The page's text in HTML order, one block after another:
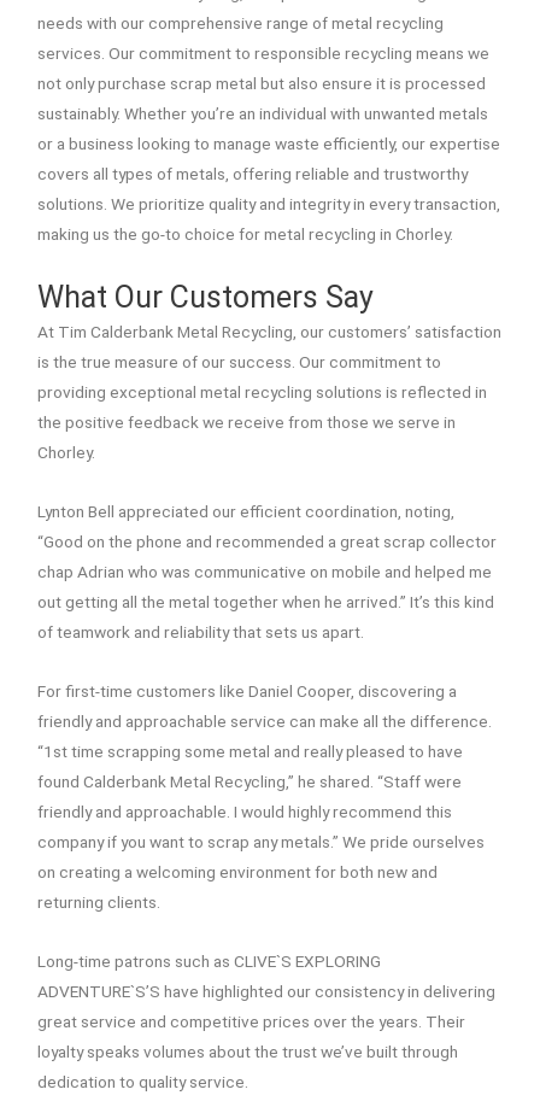
needs with our comprehensive range of metal recycling
services. Our commitment to responsible recycling means we
not only purchase scrap metal but also ensure it is processed
sustainably. Whether you’re an individual with unwanted metals
or a business looking to manage waste efficiently, our expertise
covers all types of metals, offering reliable and trustworthy
solutions. We prioritize quality and integrity in every transaction,
making us the go-to choice for metal recycling in Chorley.
What Our Customers Say
At Tim Calderbank Metal Recycling, our customers’ satisfaction
is the true measure of our success. Our commitment to
providing exceptional metal recycling solutions is reflected in
the positive feedback we receive from those we serve in
Chorley.
Lynton Bell appreciated our efficient coordination, noting,
“Good on the phone and recommended a great scrap collector
chap Adrian who was communicative on mobile and helped me
out getting all the metal together when he arrived.” It’s this kind
of teamwork and reliability that sets us apart.
For first-time customers like Daniel Cooper, discovering a
friendly and approachable service can make all the difference.
“1st time scrapping some metal and really pleased to have
found Calderbank Metal Recycling,” he shared. “Staff were
friendly and approachable. I would highly recommend this
company if you want to scrap any metals.” We pride ourselves
on creating a welcoming environment for both new and
returning clients.
Long-time patrons such as CLIVE`S EXPLORING
ADVENTURE`S’S have highlighted our consistency in delivering
great service and competitive prices over the years. Their
loyalty speaks volumes about the trust we’ve built through
dedication to quality service.